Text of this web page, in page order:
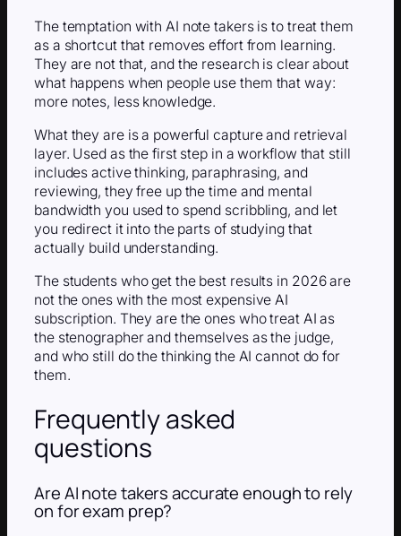
The temptation with AI note takers is to treat them
as a shortcut that removes effort from learning.
They are not that, and the research is clear about
what happens when people use them that way:
more notes, less knowledge.
What they are is a powerful capture and retrieval
layer. Used as the first step in a workflow that still
includes active thinking, paraphrasing, and
reviewing, they free up the time and mental
bandwidth you used to spend scribbling, and let
you redirect it into the parts of studying that
actually build understanding.
The students who get the best results in 2026 are
not the ones with the most expensive AI
subscription. They are the ones who treat AI as
the stenographer and themselves as the judge,
and who still do the thinking the AI cannot do for
them.
Frequently asked
questions
Are AI note takers accurate enough to rely
on for exam prep?